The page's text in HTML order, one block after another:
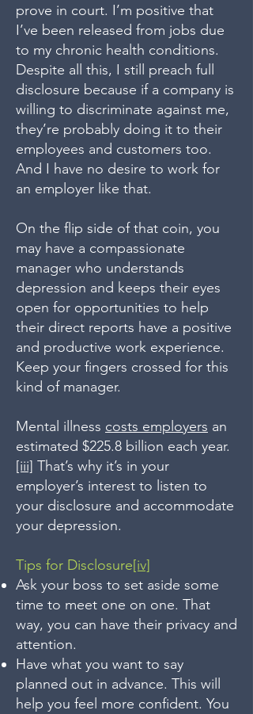
prove in court. I’m positive that
I’ve been released from jobs due
to my chronic health conditions.
Despite all this, I still preach full
disclosure because if a company is
willing to discriminate against me,
they’re probably doing it to their
employees and customers too.
And I have no desire to work for
an employer like that.
On the flip side of that coin, you
may have a compassionate
manager who understands
depression and keeps their eyes
open for opportunities to help
their direct reports have a positive
and productive work experience.
Keep your fingers crossed for this
kind of manager.
Mental illness costs employers an
estimated $225.8 billion each year.
[iii] That’s why it’s in your
employer’s interest to listen to
your disclosure and accommodate
your depression.
Tips for Disclosure[iv]
Ask your boss to set aside some
time to meet one on one. That
way, you can have their privacy and
attention.
Have what you want to say
planned out in advance. This will
help you feel more confident. You